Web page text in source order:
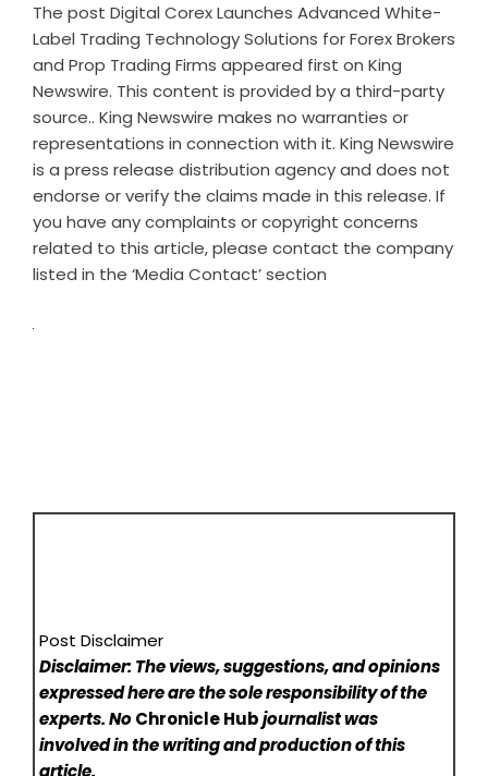
The post Digital Corex Launches Advanced White-
Label Trading Technology Solutions for Forex Brokers
and Prop Trading Firms appeared first on King
Newswire. This content is provided by a third-party
source.. King Newswire makes no warranties or
representations in connection with it. King Newswire
is a press release distribution agencyand does not
endorse or verify the claims made in this release. If
you have any complaints or copyright concerns
related to this article, please contact the company
listed in the ‘Media Contact’ section
Post Disclaimer
Disclaimer: The views, suggestions, and opinions
expressed here are the sole responsibility of the
experts. NoChronicle Hubjournalist was
involved in the writing and production of this
article.